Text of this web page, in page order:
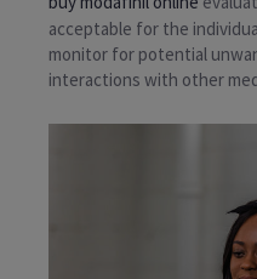
acceptable for the
monitor for potential
interactions with other